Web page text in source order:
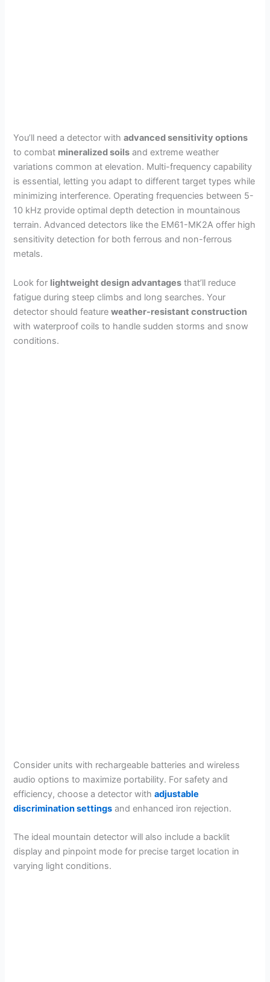
You’ll need a detector withadvanced sensitivity options
to combat mineralized soils and extreme weather
variations common at elevation. Multi-frequency capability
is essential, letting you adapt to different target types while
minimizing interference. Operating frequencies between 5-
10 kHz provide optimal depth detection in mountainous
terrain. Advanced detectors like the EM61-MK2A offer high
sensitivity detection for both ferrous and non-ferrous
metals.
Look for lightweight design advantages that’ll reduce
fatigue during steep climbs and long searches. Your
detector should featureweather-resistant construction
with waterproof coils to handle sudden storms and snow
conditions.
Consider units with rechargeable batteries and wireless
audio options to maximize portability. For safety and
efficiency, choose a detector withadjustable
discrimination settings and enhanced iron rejection.
The ideal mountain detector will also include a backlit
display and pinpoint mode for precise target location in
varying light conditions.